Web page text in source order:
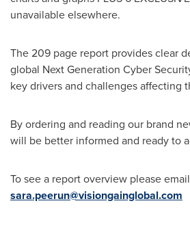
unavailable elsewhere.
The 209 page report provides clear
global Next Generation Cyber
key drivers and challenges affecting
By ordering and reading our brand
will be better informed and ready to
To see a report overview please
sara.peerun@visiongainglobal.com